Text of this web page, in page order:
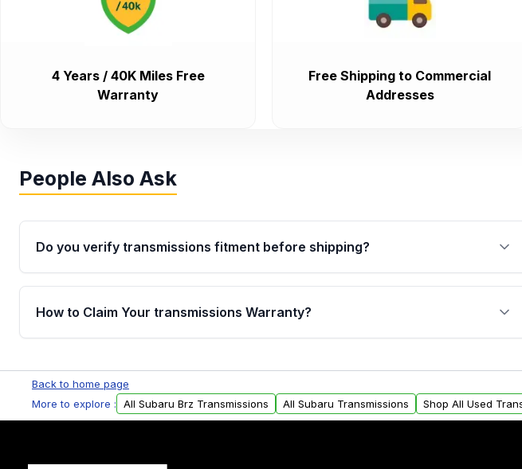
4 Years / 40K Miles Free
Warranty
Free Shipping to Commercial
Addresses
People Also Ask
Do you verify transmissions fitment before shipping?
Yes. Every order goes through VIN-based fitment verification. This ensures
the transmissions matches your vehicle’s drivetrain, sensors, and mounting
How to Claim Your transmissions Warranty?
Auto Parts, you will receive an email. In this email, you will find a warranty
form. Please fill out this form to claim your vehicle parts warranty.
Back to home page
More to explore :
All Subaru Brz Transmissions All Subaru Transmissions Shop All Used